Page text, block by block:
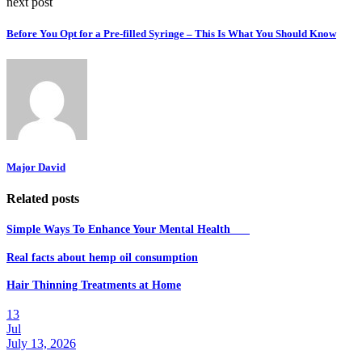
Before You Opt for a Pre-filled Syringe – This Is What You Should Know
Major David
Related posts
Simple Ways To Enhance Your Mental Health
Real facts about hemp oil consumption
Hair Thinning Treatments at Home
13
Jul
July 13, 2026